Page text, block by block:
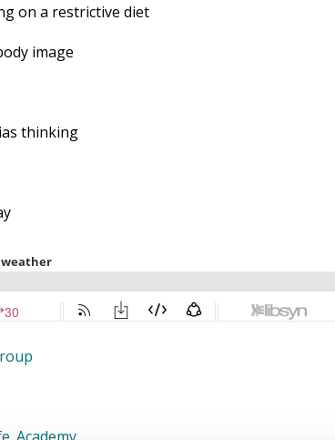
on a restrictive diet
image
thinking
Academy